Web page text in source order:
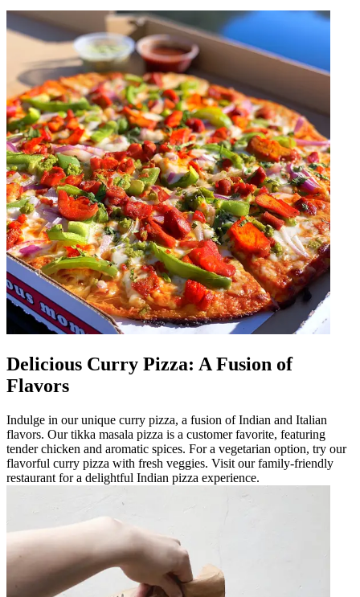
Delicious Curry Pizza: A Fusion of
Flavors
Indulge in our unique curry pizza, a fusion of Indian and Italian
flavors. Our tikka masala pizza is a customer favorite, featuring
tender chicken and aromatic spices. For a vegetarian option, try our
flavorful curry pizza with fresh veggies. Visit our family-friendly
restaurant for a delightful Indian pizza experience.